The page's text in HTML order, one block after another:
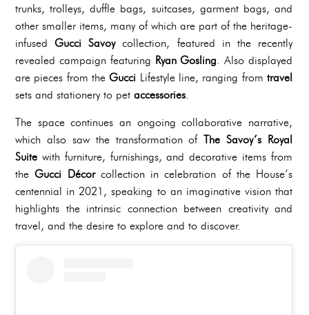
trunks, trolleys, duffle bags, suitcases, garment bags, and
other smaller items, many of which are part of the heritage-
infused Gucci Savoycollection, featured in the recently
revealed campaign featuring Ryan Gosling . Also displayed
are pieces from the Gucci Lifestyle line, ranging fromtravel
sets and stationery to pet accessories
The space continues an ongoing collaborative narrative,
which also saw the transformation ofThe Savoy’s Royal
Suite with furniture, furnishings, and decorative items from
the Gucci Décorcollection in celebration of the House’s
centennial in 2021, speaking to an imaginative vision that
highlights the intrinsic connection between creativity and
travel, and the desire to explore and to discover.